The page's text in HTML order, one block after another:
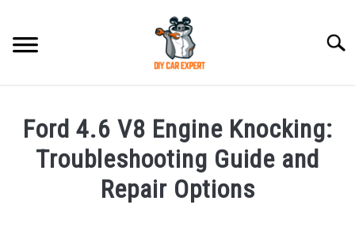
content
ACCESSORIES
Ford 4.6 V8 Engine Knocking:
Troubleshooting Guide and
Repair Options